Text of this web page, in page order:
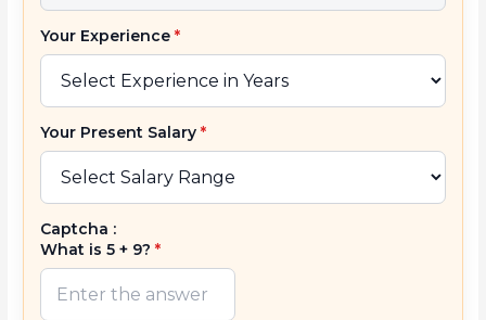
Your Experience*
Your Present Salary*
Captcha :
What is 5 + 9?*